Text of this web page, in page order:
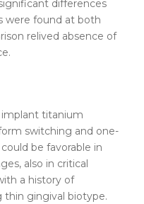
differences
were found at both
relived absence of
implant titanium
switching and one-
be favorable in
also in critical
a history of
thin gingival biotype.